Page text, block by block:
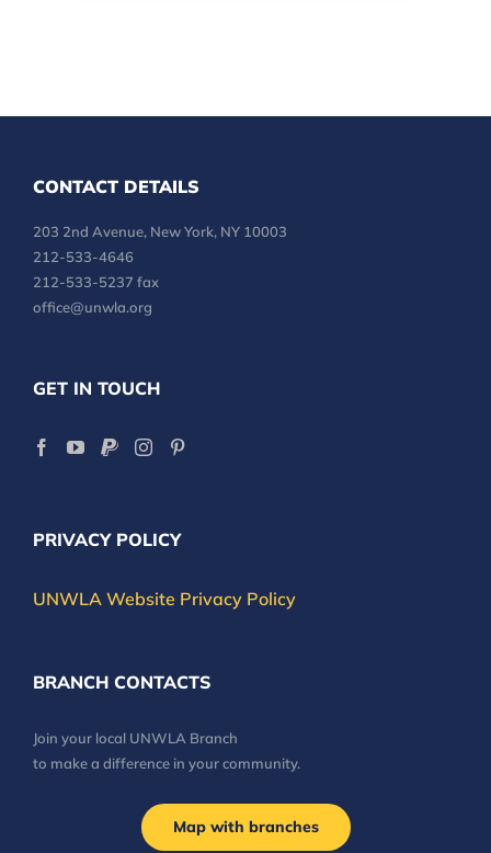
CONTACT DETAILS
203 2nd Avenue, New York, NY 10003
212-533-4646
212-533-5237 fax
office@unwla.org
GET IN TOUCH
PRIVACY POLICY
UNWLA Website Privacy Policy
BRANCH CONTACTS
Join your local UNWLA Branch
to make a difference in your community.
Map with branches